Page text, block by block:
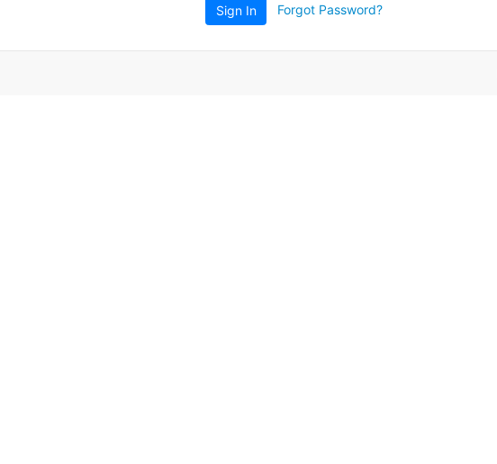
Sign In Forgot Password?